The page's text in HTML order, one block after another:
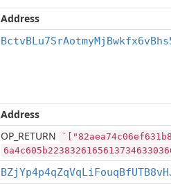
Address
Address
OP_RETURN